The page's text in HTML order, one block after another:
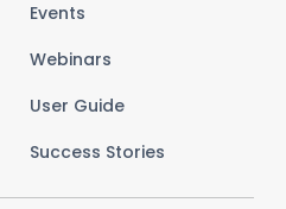
Events
Webinars
User Guide
Success Stories